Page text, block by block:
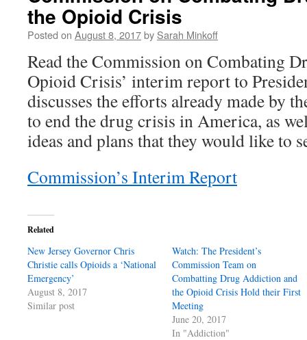
the Opioid Crisis
Posted on August 8, 2017by Sarah Minkoff
Read the Commission on Combating
Opioid Crisis’ interim report to
discusses the efforts already made by
to end the drug crisis in America, as
ideas and plans that they would like to
Commission’s Interim Report
Related
New Jersey Governor Chris
Christie calls Opioids a ‘National
Emergency’
August 8, 2017
Similar post
Watch: The President’s
Commission Team on
Combatting Drug Addiction and
the Opioid Crisis Hold their First
Meeting
June 20, 2017
In "Addiction"